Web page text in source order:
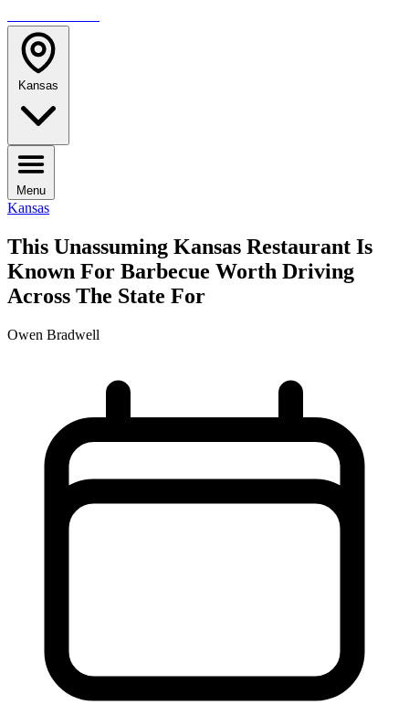
Kansas
Menu
Kansas
This Unassuming Kansas Restaurant Is
Known For Barbecue Worth Driving
Across The State For
Owen Bradwell